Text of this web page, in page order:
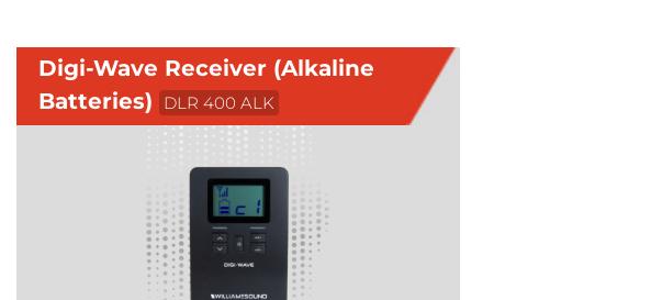
Digi-Wave Receiver (Alkaline
Batteries)
DLR 400 ALK